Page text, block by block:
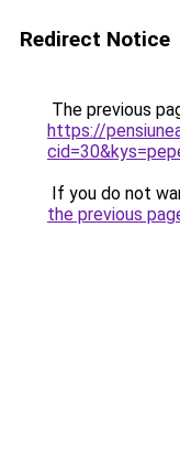
Redirect Notice
The previous
https://
If you do not
the previous